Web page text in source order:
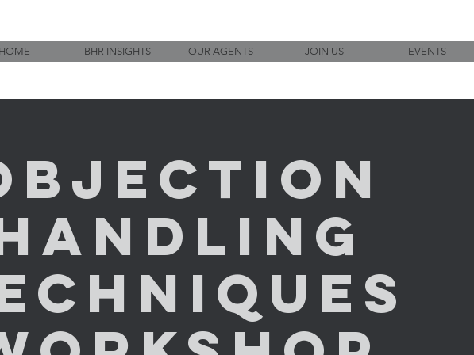
BHR INSIGHTS OUR AGENTS JOIN US EVENTS